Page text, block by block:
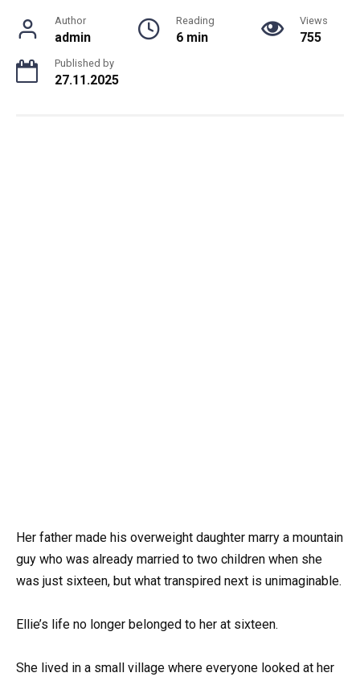
Author
admin
Reading
6 min
Views
755
Published by
27.11.2025
Her father made his overweight daughter marry a mountain
guy who was already married to two children when she
was just sixteen, but what transpired next is unimaginable.
Ellie’s life no longer belonged to her at sixteen.
She lived in a small village where everyone looked at her